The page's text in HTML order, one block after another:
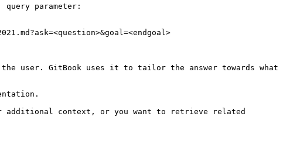
parameter:
user. GitBook uses it to tailor the answer towards what
additional context, or you want to retrieve related